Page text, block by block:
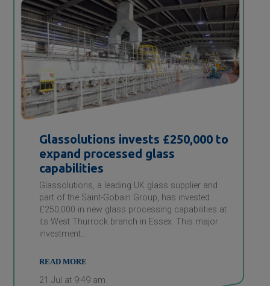
Glassolutions invests £250,000 to
expand processed glass
capabilities
Glassolutions, a leading UK glass supplier and
part of the Saint-Gobain Group, has invested
£250,000 in new glass processing capabilities at
its West Thurrock branch in Essex. This major
investment…
READ MORE
21 Jul at 9:49 am